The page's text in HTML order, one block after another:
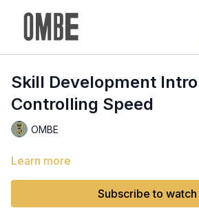
Skill Development Intro |
Controlling Speed
OMBE
Learn more
Subscribe to watch